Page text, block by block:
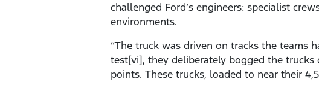
challenged Ford’s engineers: specialist
environments.
“The truck was driven on tracks the teams
test[vi], they deliberately bogged the
points. These trucks, loaded to near their